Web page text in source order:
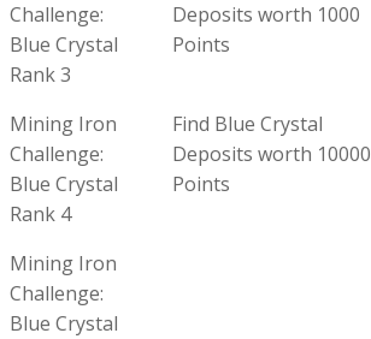
Challenge:
Blue Crystal
Rank 3
Deposits worth 1000
Points
Mining Iron
Challenge:
Blue Crystal
Rank 4
Find Blue Crystal
Deposits worth 10000
Points
Mining Iron
Challenge:
Blue Crystal